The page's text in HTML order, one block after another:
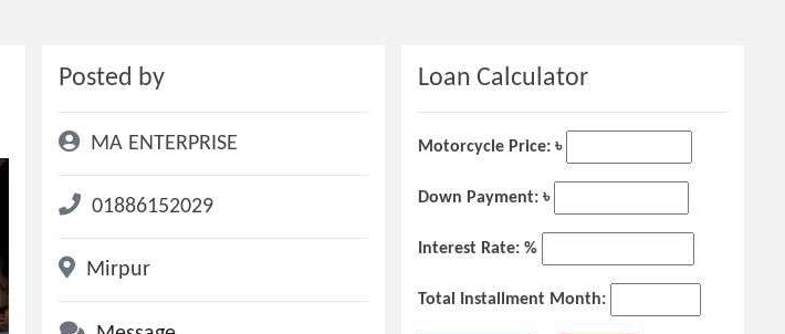
Posted by
MA ENTERPRISE
01886152029
Mirpur
Loan Calculator
Motorcycle Price: ৳
Down Payment: ৳
Interest Rate: %
Total Installment Month: